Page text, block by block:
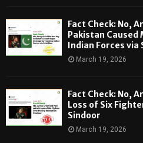
Fact Check: No,
Pakistan Caused
Indian Forces via
March 19, 2026
Fact Check: No,
Loss of Six
Sindoor
March 19, 2026